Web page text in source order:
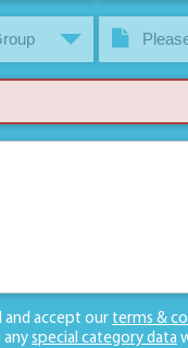
and accept our terms &
anyspecial category data